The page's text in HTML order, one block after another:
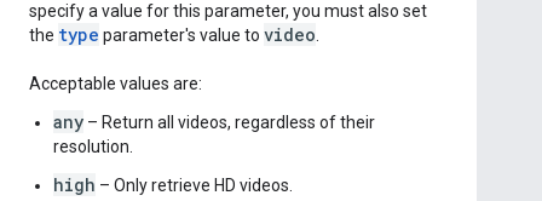
specify a value for this parameter, you must also set
the type parameter's value to video
Acceptable values are:
any – Return all videos, regardless of their
resolution.
high – Only retrieve HD videos.